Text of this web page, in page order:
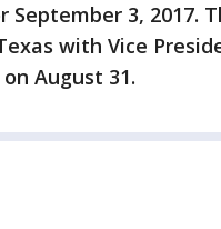
September 3, 2017.
with Vice
August 31.